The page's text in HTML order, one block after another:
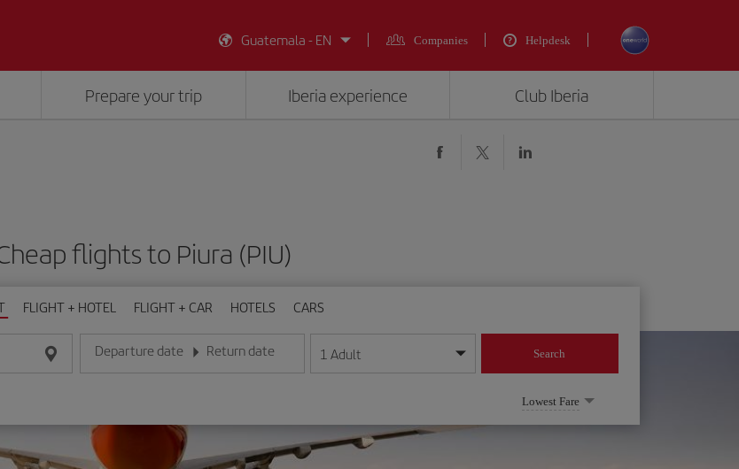
Guatemala - EN
Companies Helpdesk
Prepare your trip Iberia experience Club Iberia
flights to Piura (PIU)
FLIGHT + HOTEL FLIGHT + CAR HOTELS CARS
Departure date
Enter the date in day/month/year format
Return date
Enter the date in day/month/year format
1 Adult Search
Lowest Fare